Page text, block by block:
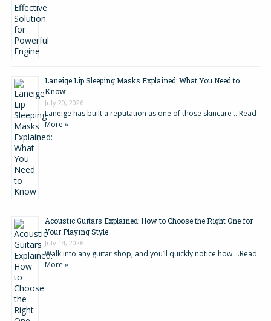
Laneige Lip Sleeping Masks Explained: What You Need to
Know
July 20, 2026
Laneige has built a reputation as one of those skincare …Read
More »
Acoustic Guitars Explained: How to Choose the Right One for
Your Playing Style
July 14, 2026
Walk into any guitar shop, and you’ll quickly notice how …Read
More »